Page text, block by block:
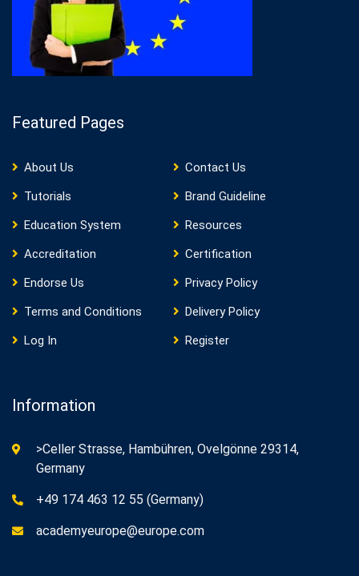
Featured Pages
About Us
Contact Us
Tutorials
Brand Guideline
Education System
Resources
Accreditation
Certification
Endorse Us
Privacy Policy
Terms and Conditions
Delivery Policy
Log In
Register
Information
>Celler Strasse, Hambühren, Ovelgönne 29314,
Germany
+49 174 463 12 55 (Germany)
academyeurope@europe.com